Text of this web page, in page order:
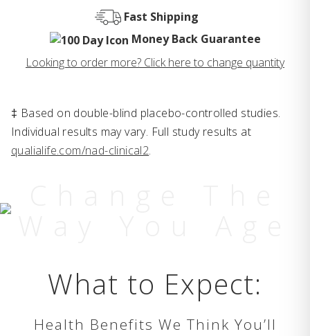
Fast Shipping
Money Back Guarantee
Looking to order more? Click here to change quantity
‡ Based on double-blind placebo-controlled studies.
Individual results may vary. Full study results at
qualialife.com/nad-clinical2.
What to Expect:
Health Benefits We Think You’ll